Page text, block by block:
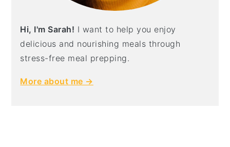
Hi, I'm Sarah! I want to help you enjoy
delicious and nourishing meals through
stress-free meal prepping.
More about me →